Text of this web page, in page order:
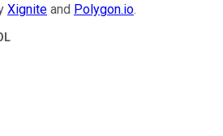
Xignite and Polygon.io.